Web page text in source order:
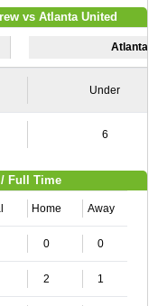
vs Atlanta United
Atlanta
Under
6
Full Time
Home Away
0 0
2 1